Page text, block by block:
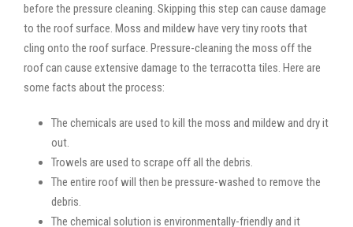
before the pressure cleaning. Skipping this step can cause damage
to the roof surface. Moss and mildew have very tiny roots that
cling onto the roof surface. Pressure-cleaning the moss off the
roof can cause extensive damage to the terracotta tiles. Here are
some facts about the process:
The chemicals are used to kill the moss and mildew and dry it
out.
Trowels are used to scrape off all the debris.
The entire roof will then be pressure-washed to remove the
debris.
The chemical solution is environmentally-friendly and it